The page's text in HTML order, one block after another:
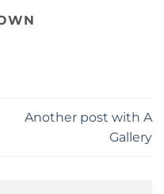
Another post with A
Gallery